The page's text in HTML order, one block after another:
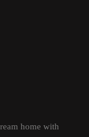
home with